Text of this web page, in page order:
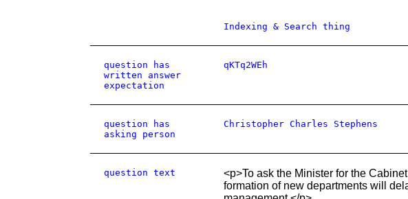
Indexing & Search thing
question has
written answer
expectation
qKTq2WEh
question has
asking person
Christopher Charles Stephens
question text
<p>To ask the Minister for the
formation of new departments will